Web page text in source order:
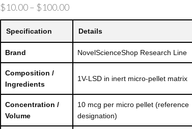
$10.00 – $100.00Price
range:
$10.00
through
$100.00
Specification Details
Brand NovelScienceShop Research Line
Composition /
Ingredients
1V-LSD in inert micro-pellet matrix
Concentration /
Volume
10 mcg per micro pellet (reference
designation)